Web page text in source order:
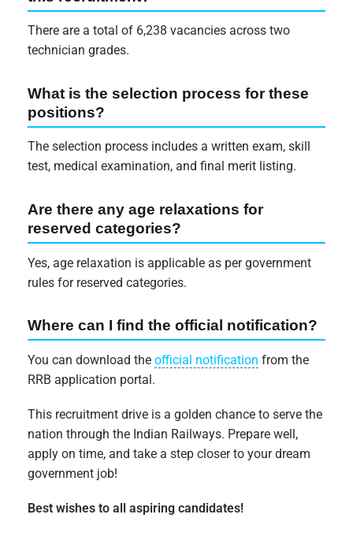
There are a total of 6,238 vacancies across two
technician grades.
What is the selection process for these
positions?
The selection process includes a written exam, skill
test, medical examination, and final merit listing.
Are there any age relaxations for
reserved categories?
Yes, age relaxation is applicable as per government
rules for reserved categories.
Where can I find the official notification?
You can download theofficial notification from the
RRB application portal.
This recruitment drive is a golden chance to serve the
nation through the Indian Railways. Prepare well,
apply on time, and take a step closer to your dream
government job!
Best wishes to all aspiring candidates!